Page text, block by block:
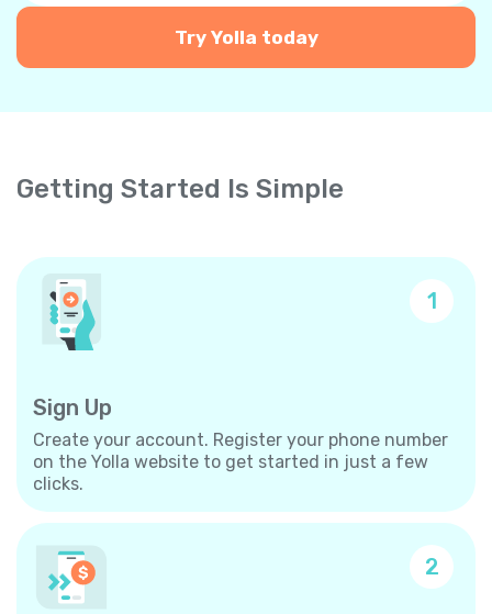
Try Yolla today
Getting Started Is Simple
1
Sign Up
Create your account. Register your phone number
on the Yolla website to get started in just a few
clicks.
2